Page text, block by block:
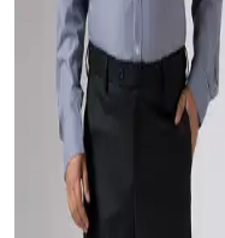
SHEIN PLUS
Plus Size Men Elasticated
Drawstring Waist Checked Pant
Rated
5out of 5
1,199
Offer Price: